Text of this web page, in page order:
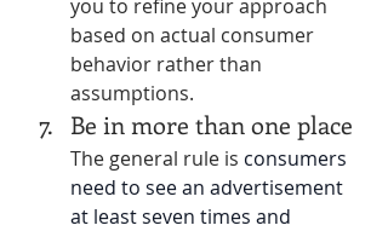
you to refine your approach
based on actual consumer
behavior rather than
assumptions.
Be in more than one place
The general rule is consumers
need to see an advertisement
at least seven times and